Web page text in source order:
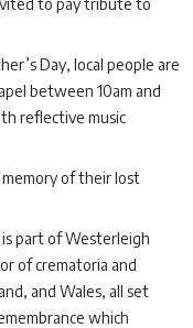
to pay tribute to
Day, local people are
between 10am and
reflective music
of their lost
part of Westerleigh
of crematoria and
and Wales, all set
which